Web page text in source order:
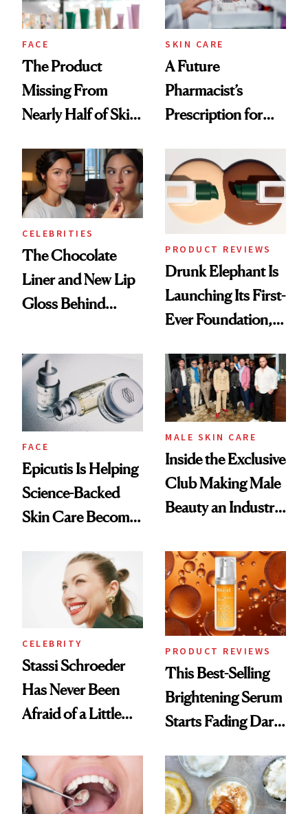
amika's Protector
Treatment
FACE
The Product
Missing From
Nearly Half of Skin-
SKIN CARE
A Future
Pharmacist’s
Prescription for
CELEBRITIES
The Chocolate
Liner and New Lip
Gloss Behind
Ethereal
Lollapalooza Look
PRODUCT REVIEWS
Drunk Elephant Is
Launching Its First-
Ever Foundation,
Good
FACE
Epicutis Is Helping
Science-Backed
Skin Care Become
Spa Standard
MALE SKIN CARE
Inside the Exclusive
Club Making Male
Beauty an Industry
CELEBRITY
Stassi Schroeder
Has Never Been
Afraid of a Little
PRODUCT REVIEWS
This Best-Selling
Brightening Serum
Starts Fading Dark